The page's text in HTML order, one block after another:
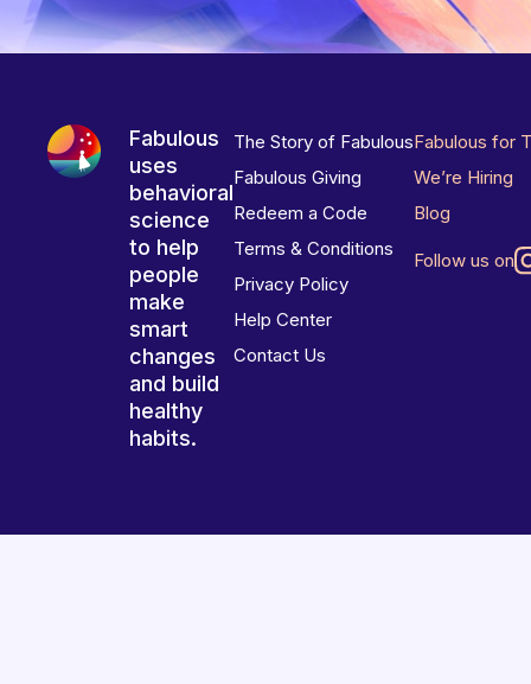
Fabulous
uses
behavioral
science
to help
people
make
smart
changes
and build
healthy
habits.
The Story of Fabulous
Fabulous Giving
Redeem a Code
Terms & Conditions
Privacy Policy
Help Center
Contact Us
Fabulous for
We’re Hiring
Blog
Follow us on